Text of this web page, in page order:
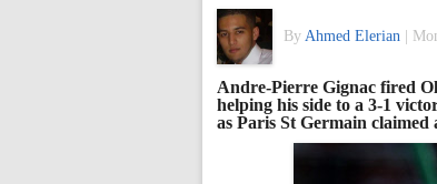
By Ahmed Elerian
Andre-Pierre Gignac fired
helping his side to a 3-1
as Paris St Germain